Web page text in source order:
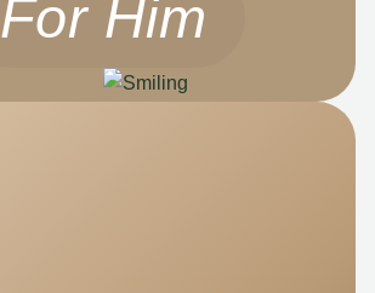
For Him